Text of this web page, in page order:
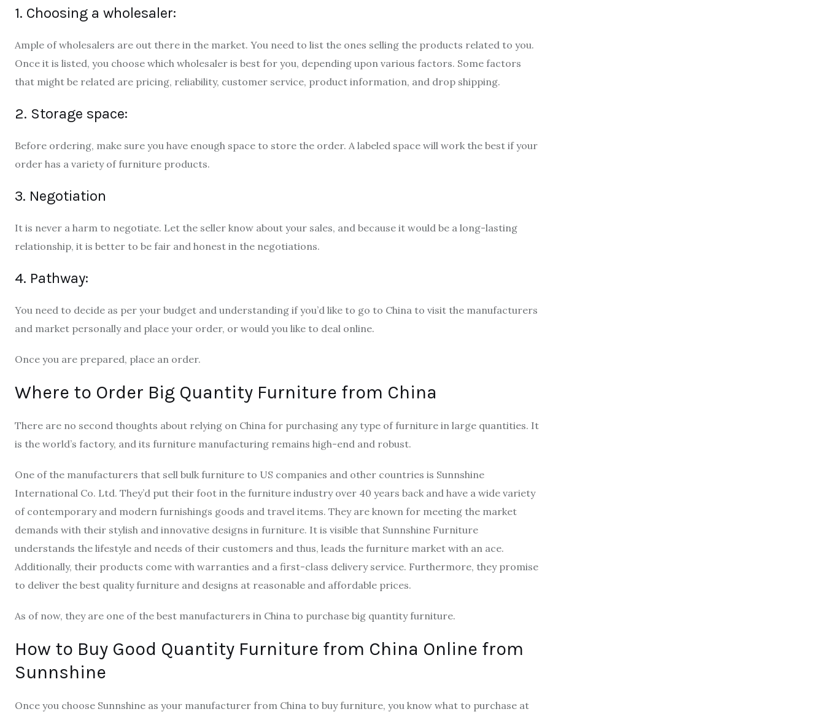
1. Choosing a wholesaler:
Ample of wholesalers are out there in the market. You need to list the ones selling the products related to you.
Once it is listed, you choose which wholesaler is best for you, depending upon various factors. Some factors
that might be related are pricing, reliability, customer service, product information, and drop shipping.
2. Storage space:
Before ordering, make sure you have enough space to store the order. A labeled space will work the best if your
order has a variety of furniture products.
3. Negotiation
It is never a harm to negotiate. Let the seller know about your sales, and because it would be a long-lasting
relationship, it is better to be fair and honest in the negotiations.
4. Pathway:
You need to decide as per your budget and understanding if you’d like to go to China to visit the manufacturers
and market personally and place your order, or would you like to deal online.
Once you are prepared, place an order.
Where to Order Big Quantity Furniture from China
There are no second thoughts about relying on China for purchasing any type of furniture in large quantities. It
is the world’s factory, and its furniture manufacturing remains high-end and robust.
One of the manufacturers that sell bulk furniture to US companies and other countries is Sunnshine
International Co. Ltd. They’d put their foot in the furniture industry over 40 years back and have a wide variety
of contemporary and modern furnishings goods and travel items. They are known for meeting the market
demands with their stylish and innovative designs in furniture. It is visible that Sunnshine Furniture
understands the lifestyle and needs of their customers and thus, leads the furniture market with an ace.
Additionally, their products come with warranties and a first-class delivery service. Furthermore, they promise
to deliver the best quality furniture and designs at reasonable and affordable prices.
As of now, they are one of the best manufacturers in China to purchase big quantity furniture.
How to Buy Good Quantity Furniture from China Online from
Sunnshine
Once you choose Sunnshine as your manufacturer from China to buy furniture, you know what to purchase at